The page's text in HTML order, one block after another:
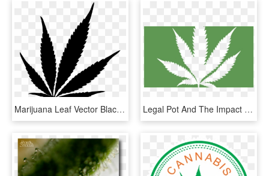
Marijuana Leaf Vector Black, HD Png Download Legal Pot And The Impact On Sport - Marijuana Leaf, HD Png Download